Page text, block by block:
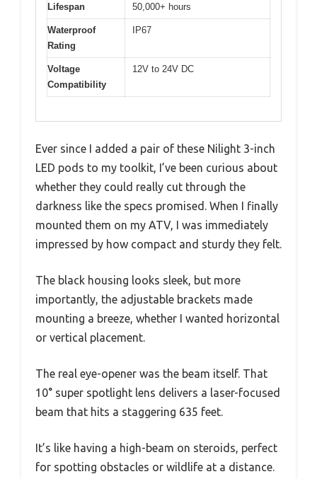
Lifespan 50,000+ hours
Waterproof
Rating
IP67
Voltage
Compatibility
12V to 24V DC
Ever since I added a pair of these Nilight 3-inch
LED pods to my toolkit, I’ve been curious about
whether they could really cut through the
darkness like the specs promised. When I finally
mounted them on my ATV, I was immediately
impressed by how compact and sturdy they felt.
The black housing looks sleek, but more
importantly, the adjustable brackets made
mounting a breeze, whether I wanted horizontal
or vertical placement.
The real eye-opener was the beam itself. That
10° super spotlight lens delivers a laser-focused
beam that hits a staggering 635 feet.
It’s like having a high-beam on steroids, perfect
for spotting obstacles or wildlife at a distance.